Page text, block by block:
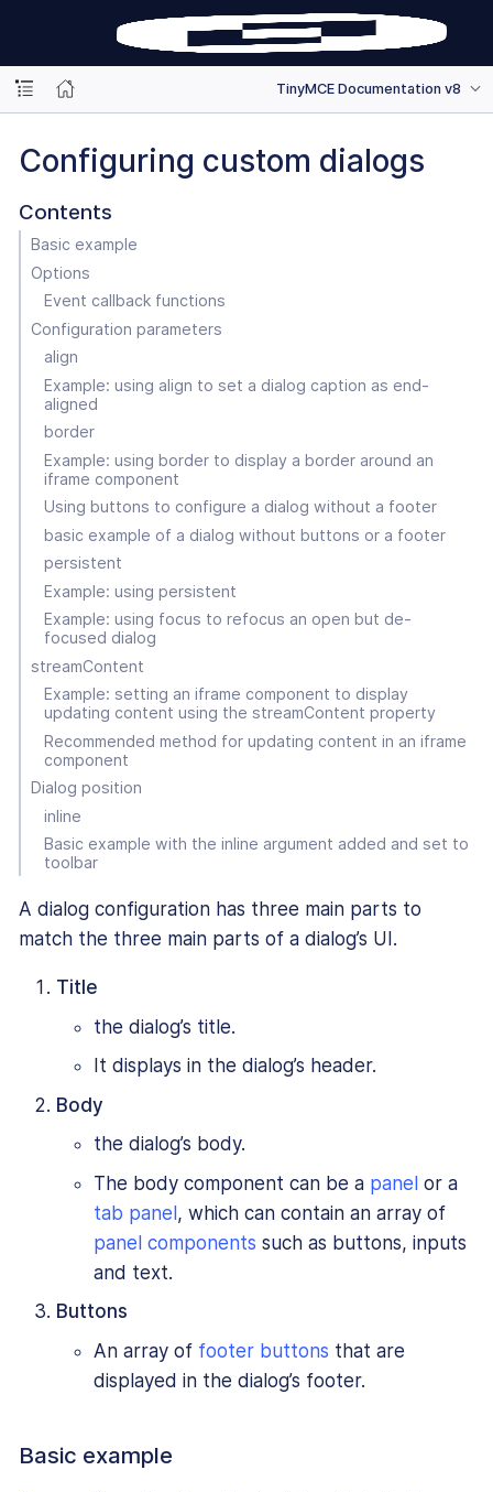
TinyMCE Documentation v8
Configuring custom dialogs
Contents
Basic example
Options
Event callback functions
Configuration parameters
align
Example: using align to set a dialog caption as end-
aligned
border
Example: using border to display a border around an
iframe component
Using buttons to configure a dialog without a footer
basic example of a dialog without buttons or a footer
persistent
Example: using persistent
Example: using focus to refocus an open but de-
focused dialog
streamContent
Example: setting an iframe component to display
updating content using the streamContent property
Recommended method for updating content in an iframe
component
Dialog position
inline
Basic example with the inline argument added and set to
toolbar
A dialog configuration has three main parts to
match the three main parts of a dialog’s UI.
Title
the dialog’s title.
It displays in the dialog’s header.
Body
the dialog’s body.
The body component can be a panel or a
tab panel, which can contain an array of
panel components such as buttons, inputs
and text.
Buttons
An array of footer buttons that are
displayed in the dialog’s footer.
Basic example